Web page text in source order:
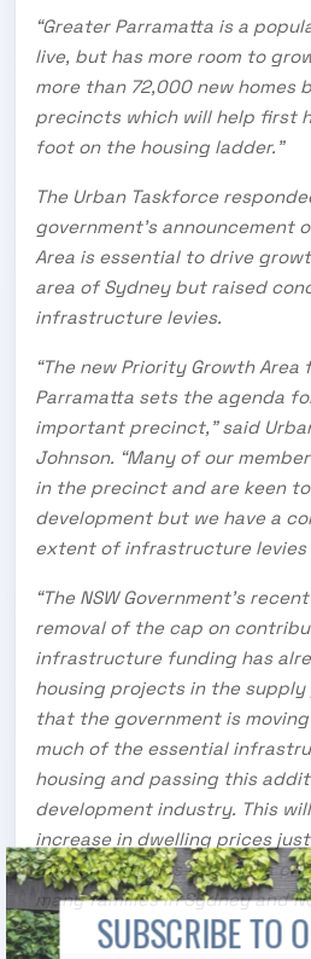
“Greater Parramatta is a
live, but has more room to
more than 72,000 new homes
precincts which will help first
foot on the housing ladder.”
The Urban Taskforce
government’s announcement
Area is essential to drive
area of Sydney but raised
infrastructure levies.
“The new Priority Growth Area
Parramatta sets the agenda
important precinct,” said
Johnson. “Many of our
in the precinct and are keen
development but we have a
extent of infrastructure levies
“The NSW Government’s
removal of the cap on
infrastructure funding has
housing projects in the
that the government is
much of the essential
housing and passing this
development industry. This
increase in dwelling prices
affordability has become a
many families in Sydney and
SUBSCRIBE TO